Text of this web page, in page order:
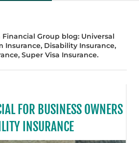
Group blog: Universal
Insurance, Disability Insurance,
Super Visa Insurance.
FOR BUSINESS OWNERS
INSURANCE